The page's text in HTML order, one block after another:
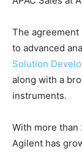
The
to advanced
Solution
along with a
instruments.
With more than
Agilent has